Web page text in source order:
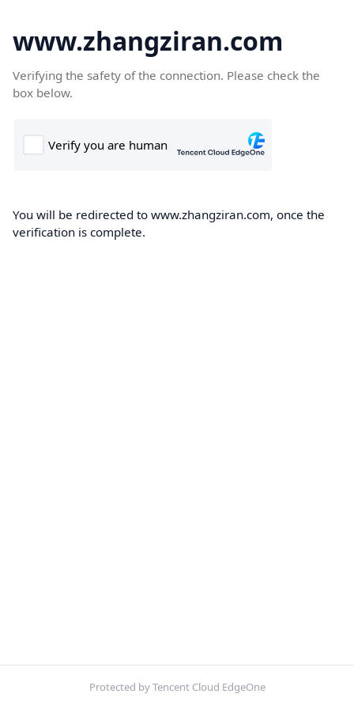
www.zhangziran.com
Verifying the safety of the connection. Please check the
box below.
You will be redirected to www.zhangziran.com, once the
verification is complete.
Protected by Tencent Cloud EdgeOne